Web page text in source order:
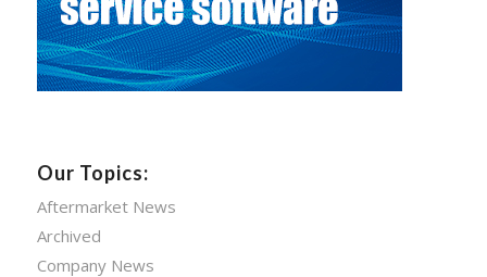
Our Topics:
Aftermarket News
Archived
Company News